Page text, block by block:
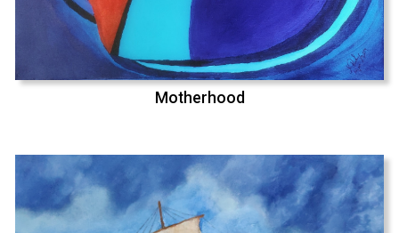
Motherhood